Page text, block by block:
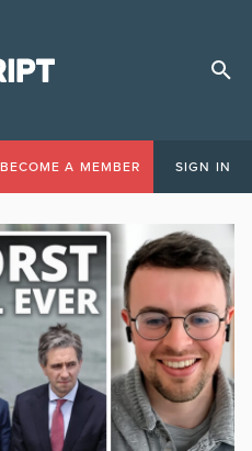
BECOME A MEMBER SIGN IN